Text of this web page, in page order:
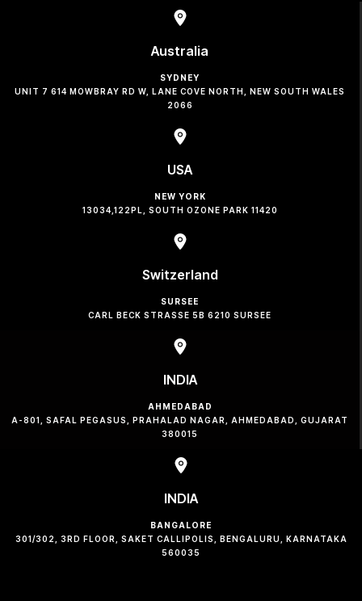
Australia
SYDNEY
UNIT 7 614 MOWBRAY RD W, LANE COVE NORTH, NEW SOUTH WALES
2066
USA
NEW YORK
13034,122PL, SOUTH OZONE PARK 11420
Switzerland
SURSEE
CARL BECK STRASSE 5B 6210 SURSEE
INDIA
AHMEDABAD
A-801, SAFAL PEGASUS, PRAHALAD NAGAR, AHMEDABAD, GUJARAT
380015
INDIA
BANGALORE
301/302, 3RD FLOOR, SAKET CALLIPOLIS, BENGALURU, KARNATAKA
560035